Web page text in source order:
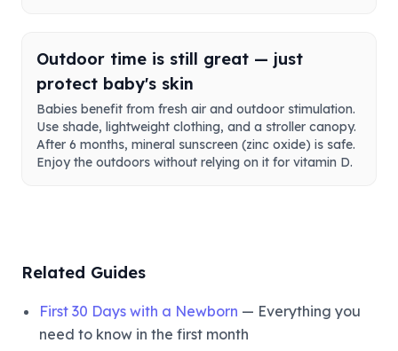
Outdoor time is still great — just
protect baby's skin
Babies benefit from fresh air and outdoor stimulation.
Use shade, lightweight clothing, and a stroller canopy.
After 6 months, mineral sunscreen (zinc oxide) is safe.
Enjoy the outdoors without relying on it for vitamin D.
Related Guides
First 30 Days with a Newborn — Everything you
need to know in the first month